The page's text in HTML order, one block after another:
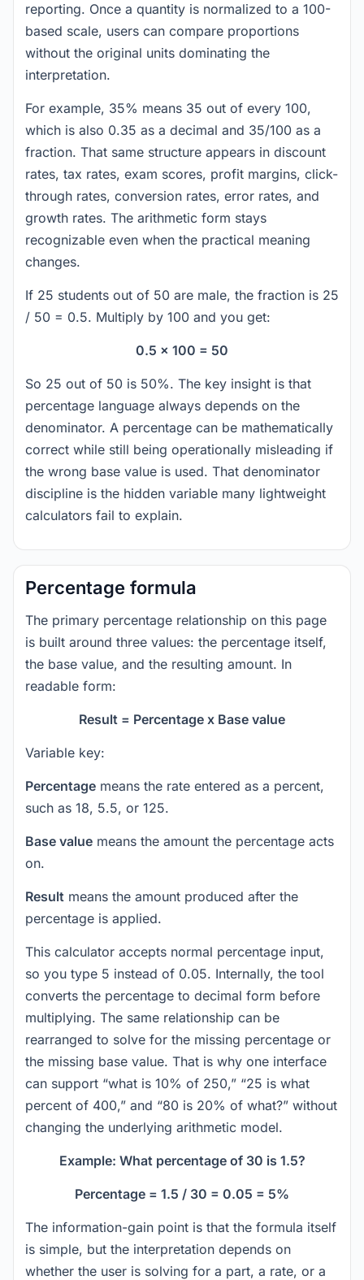
reporting. Once a quantity is normalized to a 100-
based scale, users can compare proportions
without the original units dominating the
interpretation.
For example, 35% means 35 out of every 100,
which is also 0.35 as a decimal and 35/100 as a
fraction. That same structure appears in discount
rates, tax rates, exam scores, profit margins, click-
through rates, conversion rates, error rates, and
growth rates. The arithmetic form stays
recognizable even when the practical meaning
changes.
If 25 students out of 50 are male, the fraction is 25
/ 50 = 0.5. Multiply by 100 and you get:
0.5 x 100 = 50
So 25 out of 50 is 50%. The key insight is that
percentage language always depends on the
denominator. A percentage can be mathematically
correct while still being operationally misleading if
the wrong base value is used. That denominator
discipline is the hidden variable many lightweight
calculators fail to explain.
Percentage formula
The primary percentage relationship on this page
is built around three values: the percentage itself,
the base value, and the resulting amount. In
readable form:
Result = Percentage x Base value
Variable key:
Percentage means the rate entered as a percent,
such as 18, 5.5, or 125.
Base value means the amount the percentage acts
on.
Result means the amount produced after the
percentage is applied.
This calculator accepts normal percentage input,
so you type 5 instead of 0.05. Internally, the tool
converts the percentage to decimal form before
multiplying. The same relationship can be
rearranged to solve for the missing percentage or
the missing base value. That is why one interface
can support “what is 10% of 250,” “25 is what
percent of 400,” and “80 is 20% of what?” without
changing the underlying arithmetic model.
Example: What percentage of 30 is 1.5?
Percentage = 1.5 / 30 = 0.05 = 5%
The information-gain point is that the formula itself
is simple, but the interpretation depends on
whether the user is solving for a part, a rate, or a